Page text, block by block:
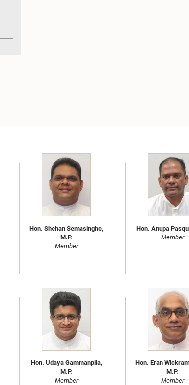
Hon. Shehan Semasinghe,
M.P.
Member
Hon. Anupa
Member
Hon. Udaya Gammanpila,
M.P.
Member
Hon. Eran
M.P.
Member